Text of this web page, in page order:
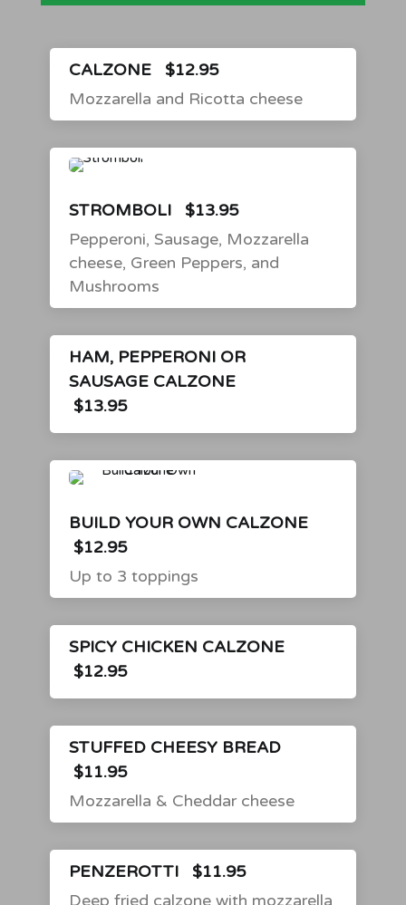
CALZONE
$12.95
Mozzarella and Ricotta cheese
STROMBOLI
$13.95
Pepperoni, Sausage, Mozzarella
cheese, Green Peppers, and
Mushrooms
HAM, PEPPERONI OR
SAUSAGE CALZONE
$13.95
BUILD YOUR OWN CALZONE
$12.95
Up to 3 toppings
SPICY CHICKEN CALZONE
$12.95
STUFFED CHEESY BREAD
$11.95
Mozzarella & Cheddar cheese
PENZEROTTI
$11.95
Deep fried calzone with mozzarella